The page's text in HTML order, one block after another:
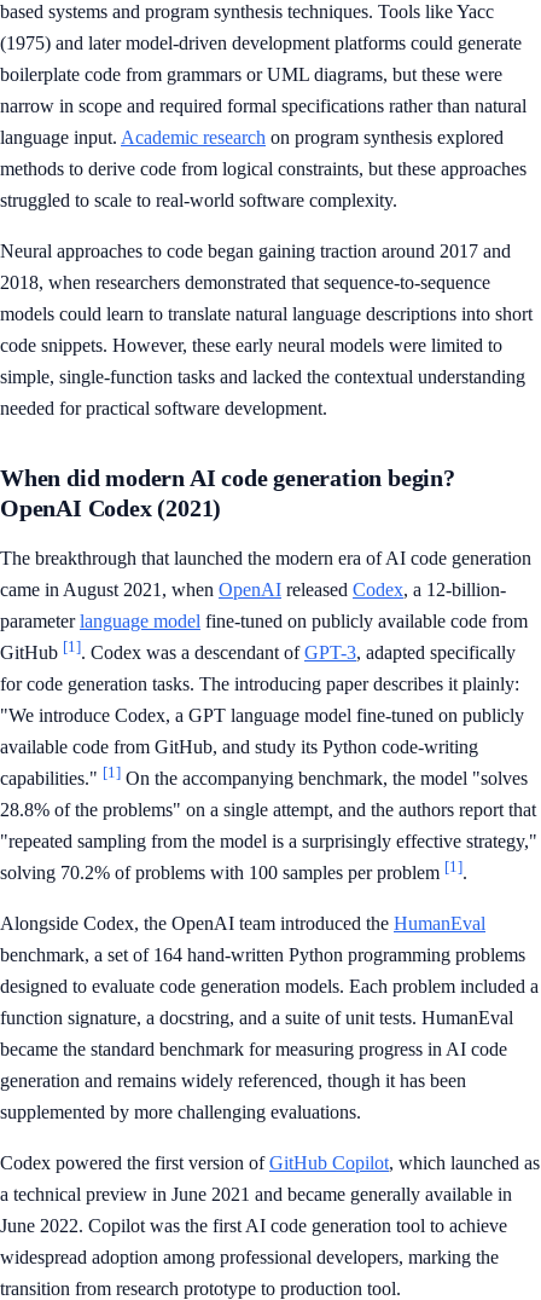
based systems and program synthesis techniques. Tools like Yacc
(1975) and later model-driven development platforms could generate
boilerplate code from grammars or UML diagrams, but these were
narrow in scope and required formal specifications rather than natural
language input. Academic research on program synthesis explored
methods to derive code from logical constraints, but these approaches
struggled to scale to real-world software complexity.
Neural approaches to code began gaining traction around 2017 and
2018, when researchers demonstrated that sequence-to-sequence
models could learn to translate natural language descriptions into short
code snippets. However, these early neural models were limited to
simple, single-function tasks and lacked the contextual understanding
needed for practical software development.
When did modern AI code generation begin?
OpenAI Codex (2021)
The breakthrough that launched the modern era of AI code generation
came in August 2021, when OpenAI released Codex, a 12-billion-
parameterlanguage model fine-tuned on publicly available code from
GitHub [1]. Codex was a descendant ofGPT-3, adapted specifically
for code generation tasks. The introducing paper describes it plainly:
"We introduce Codex, a GPT language model fine-tuned on publicly
available code from GitHub, and study its Python code-writing
capabilities." [1] On the accompanying benchmark, the model "solves
28.8% of the problems" on a single attempt, and the authors report that
"repeated sampling from the model is a surprisingly effective strategy,"
solving 70.2% of problems with 100 samples per problem [1].
Alongside Codex, the OpenAI team introduced the HumanEval
benchmark, a set of 164 hand-written Python programming problems
designed to evaluate code generation models. Each problem included a
function signature, a docstring, and a suite of unit tests. HumanEval
became the standard benchmark for measuring progress in AI code
generation and remains widely referenced, though it has been
supplemented by more challenging evaluations.
Codex powered the first version ofGitHub Copilot, which launched as
a technical preview in June 2021 and became generally available in
June 2022. Copilot was the first AI code generation tool to achieve
widespread adoption among professional developers, marking the
transition from research prototype to production tool.